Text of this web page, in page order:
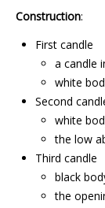
Construction:
First candle
a candle
white
Second
white
the low
Third candle
black
the